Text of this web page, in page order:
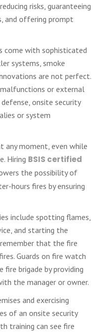
risks, guaranteeing
and offering prompt
come with sophisticated
systems, smoke
are not perfect.
malfunctions or external
onsite security
or system
any moment, even while
Hiring BSIS certified
the possibility of
hours fires by ensuring
include spotting flames,
and starting the
that the fire
Guards on fire watch
brigade by providing
the manager or owner.
and exercising
of an onsite security
training can see fire